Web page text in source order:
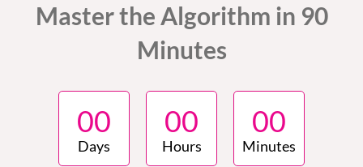
Master the Algorithm in 90
Minutes
00
Days
00
Hours
00
Minutes